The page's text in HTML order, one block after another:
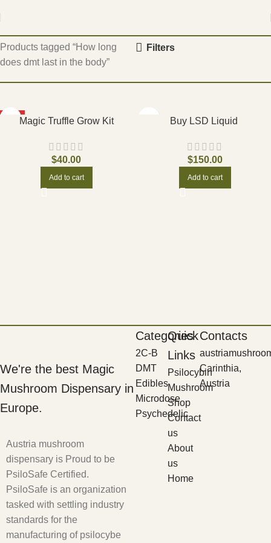
Products tagged “How long
does dmt last in the body”
Filters
Magic Truffle Grow Kit
$40.00
Add to cart
Buy LSD Liquid
$150.00
Add to cart
We're the best Magic
Mushroom Dispensary in
Europe.
Austria mushroom
dispensary is Proud to be
PsiloSafe Certified.
PsiloSafe is an organization
tasked with settling industry
standards for the
manufacturing of psilocybe
Categories
2C-B
DMT
Edibles
Microdose
Psychedelic
Quick
Links
Psilocybin
Mushroom
Shop
Contact
us
About
us
Home
Contacts
Carinthia,
Austria